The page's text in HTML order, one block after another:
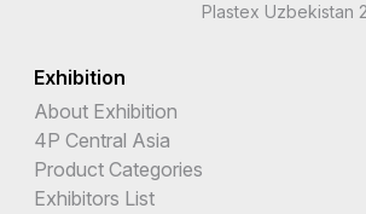
Plastex Uzbekistan
Exhibition
About Exhibition
4P Central Asia
Product Categories
Exhibitors List